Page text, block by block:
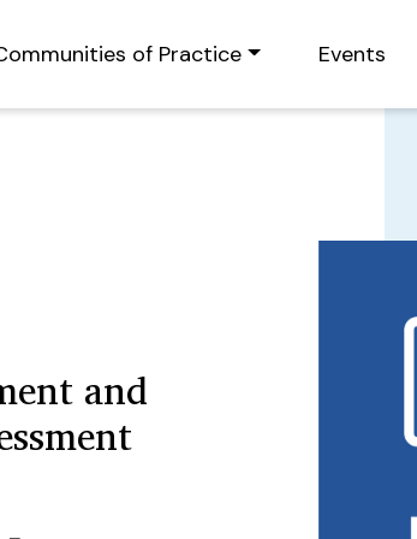
of Practice Events
and